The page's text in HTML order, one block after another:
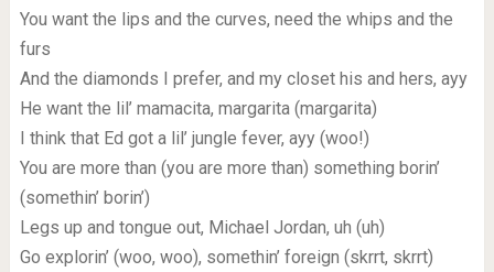
You want the lips and the curves, need the whips and the
furs
And the diamonds I prefer, and my closet his and hers, ayy
He want the lil’ mamacita, margarita (margarita)
I think that Ed got a lil’ jungle fever, ayy (woo!)
You are more than (you are more than) something borin’
(somethin’ borin’)
Legs up and tongue out, Michael Jordan, uh (uh)
Go explorin’ (woo, woo), somethin’ foreign (skrrt, skrrt)